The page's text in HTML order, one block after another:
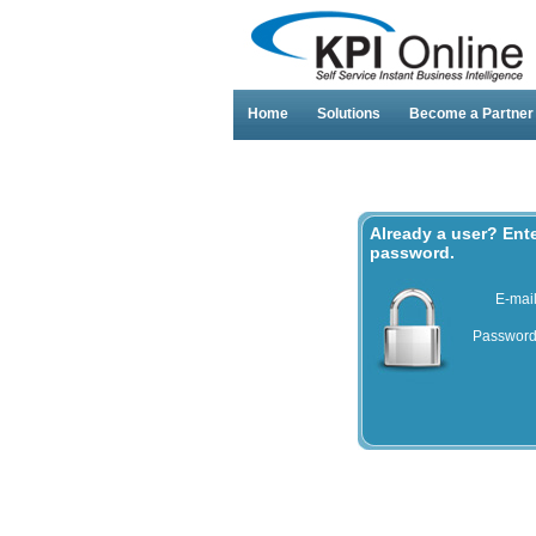
Home Solutions Become a Partner
Already a user?
password.
E-